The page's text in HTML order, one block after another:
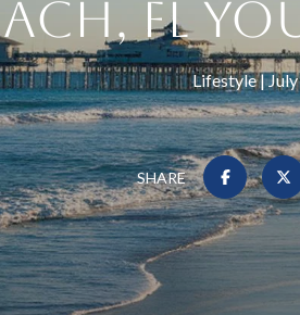
FL
Lifestyle
SHARE